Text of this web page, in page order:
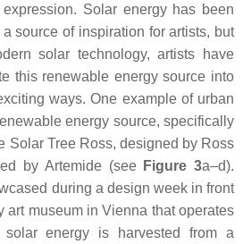
Solar energy has been
source of inspiration for artists, but
solar technology, artists have
this renewable energy source into
ways. One example of urban
energy source, specifically
Solar Tree Ross, designed by Ross
by Artemide (see Figure 3a–d).
during a design week in front
art museum in Vienna that operates
energy is harvested from a